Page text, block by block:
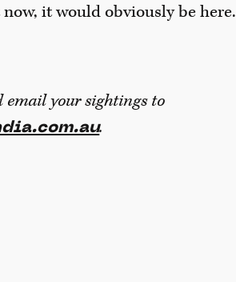
it would obviously be here.
your sightings to
.